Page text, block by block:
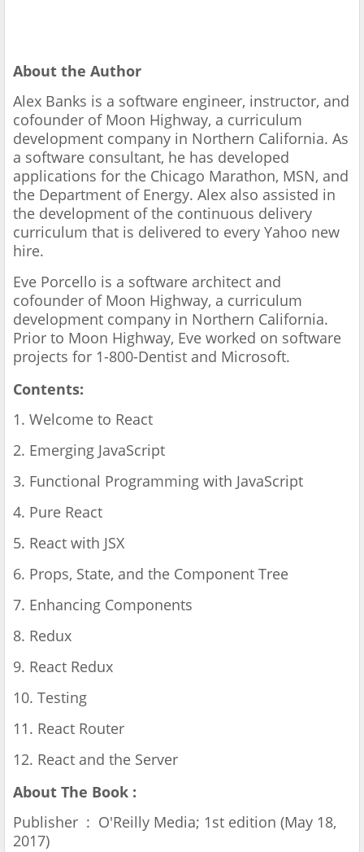
About the Author
Alex Banks is a software engineer, instructor, and
cofounder of Moon Highway, a curriculum
development company in Northern California. As
a software consultant, he has developed
applications for the Chicago Marathon, MSN, and
the Department of Energy. Alex also assisted in
the development of the continuous delivery
curriculum that is delivered to every Yahoo new
hire.
Eve Porcello is a software architect and
cofounder of Moon Highway, a curriculum
development company in Northern California.
Prior to Moon Highway, Eve worked on software
projects for 1-800-Dentist and Microsoft.
Contents:
1. Welcome to React
2. Emerging JavaScript
3. Functional Programming with JavaScript
4. Pure React
5. React with JSX
6. Props, State, and the Component Tree
7. Enhancing Components
8. Redux
9. React Redux
10. Testing
11. React Router
12. React and the Server
About The Book :
Publisher ‏ : ‎ O'Reilly Media; 1st edition (May 18,
2017)